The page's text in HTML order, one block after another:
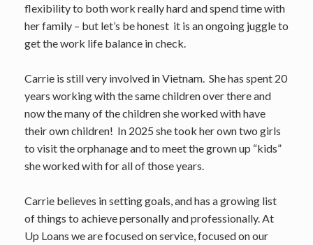
flexibility to both work really hard and spend time with
her family – but let’s be honest it is an ongoing juggle to
get the work life balance in check.
Carrie is still very involved in Vietnam. She has spent 20
years working with the same children over there and
now the many of the children she worked with have
their own children! In 2025 she took her own two girls
to visit the orphanage and to meet the grown up “kids”
she worked with for all of those years.
Carrie believes in setting goals, and has a growing list
of things to achieve personally and professionally. At
Up Loans we are focused on service, focused on our